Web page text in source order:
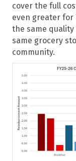
cover the full
even greater for
the same
same grocery
community.